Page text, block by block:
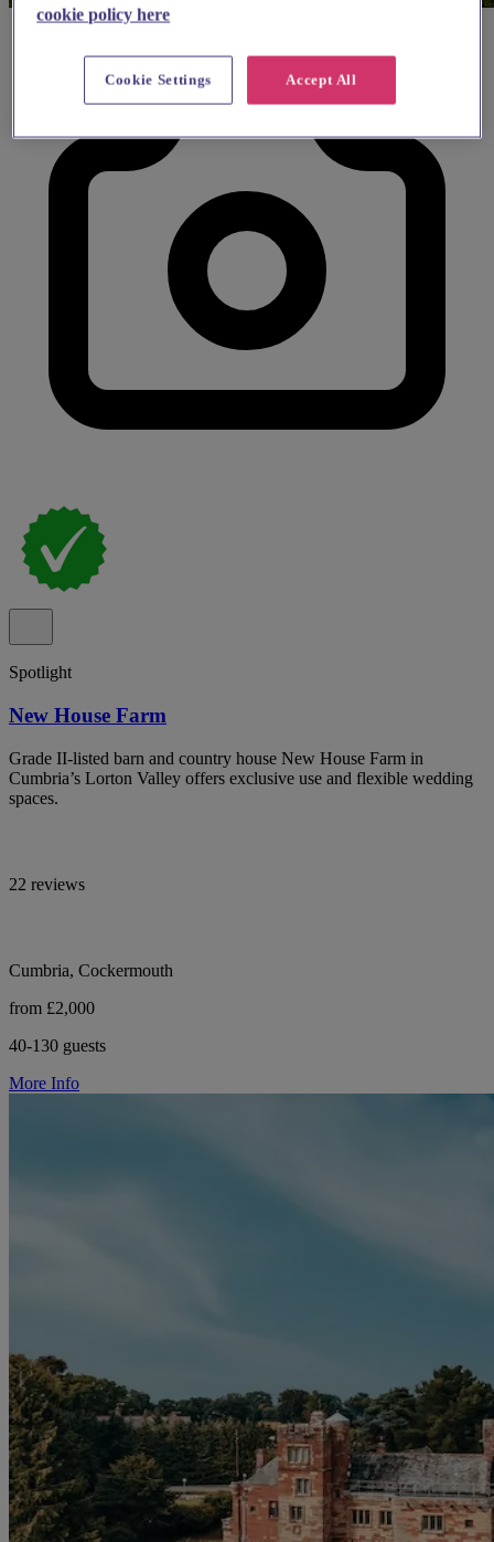
Spotlight
New House Farm
Grade II-listed barn and country house New House Farm in
Cumbria’s Lorton Valley offers exclusive use and flexible wedding
spaces.
22 reviews
Cumbria, Cockermouth
from £2,000
40-130 guests
More Info
cookie policy here
Accept All
Cookie Settings